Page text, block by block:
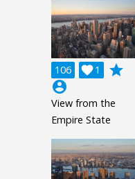
106 1

grade
account_circle
View from the
Empire State